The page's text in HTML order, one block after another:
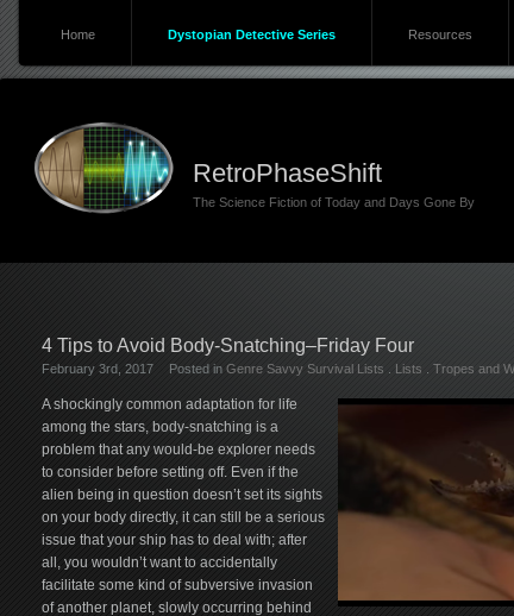
Home Dystopian Detective Series Resources
RetroPhaseShift
The Science Fiction of Today and Days Gone By
4 Tips to Avoid Body-Snatching–Friday Four
February 3rd, 2017 Posted in Genre Savvy Survival Lists Lists Tropes and
A shockingly common adaptation for life
among the stars, body-snatching is a
problem that any would-be explorer needs
to consider before setting off. Even if the
alien being in question doesn’t set its sights
on your body directly, it can still be a serious
issue that your ship has to deal with; after
all, you wouldn’t want to accidentally
facilitate some kind of subversive invasion
of another planet, slowly occurring behind